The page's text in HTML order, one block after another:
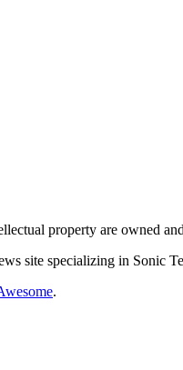
property are owned
site specializing in Sonic
.